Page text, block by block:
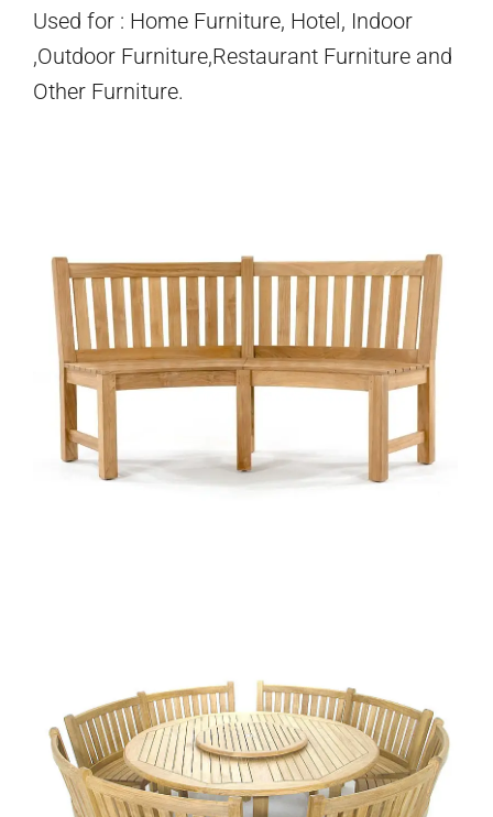
Used for : Home Furniture, Hotel, Indoor
,Outdoor Furniture,Restaurant Furniture and
Other Furniture.